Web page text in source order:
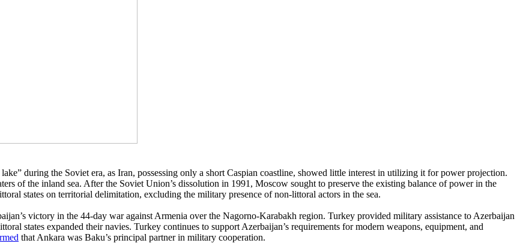
during the Soviet era, as Iran, possessing only a short Caspian coastline, showed little interest in utilizing it for power projection.
of the inland sea. After the Soviet Union’s dissolution in 1991, Moscow sought to preserve the existing balance of power in the
states on territorial delimitation, excluding the military presence of non-littoral actors in the sea.
victory in the 44-day war against Armenia over the Nagorno-Karabakh region. Turkey provided military assistance to Azerbaijan
states expanded their navies. Turkey continues to support Azerbaijan’s requirements for modern weapons, equipment, and
that Ankara was Baku’s principal partner in military cooperation.